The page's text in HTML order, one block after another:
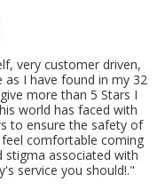
very customer driven,
as I have found in my 32
more than 5 Stars I
world has faced with
to ensure the safety of
comfortable coming
associated with
service you should!."